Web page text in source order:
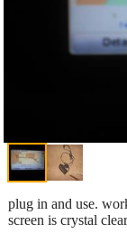
plug in and use.
screen is crystal